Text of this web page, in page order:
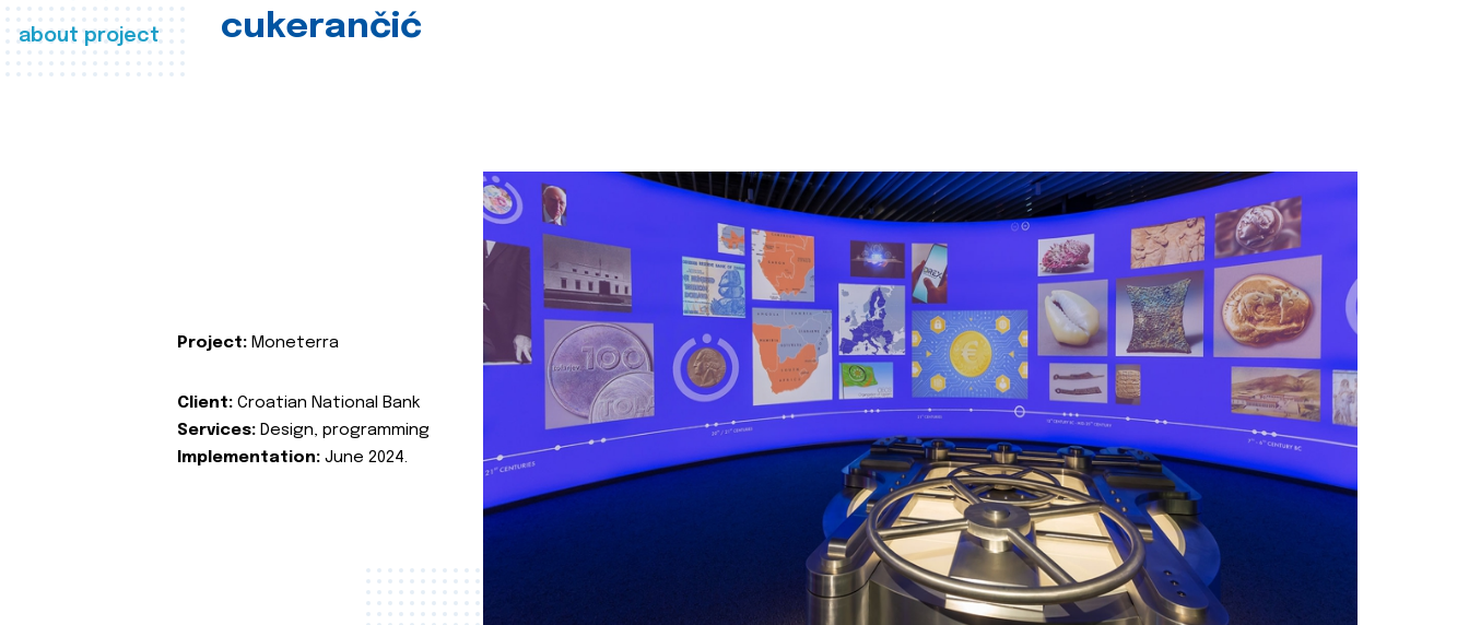
about project
cukerančić
Project: Moneterra
Client: Croatian National Bank
Services: Design, programming
Implementation: June 2024.